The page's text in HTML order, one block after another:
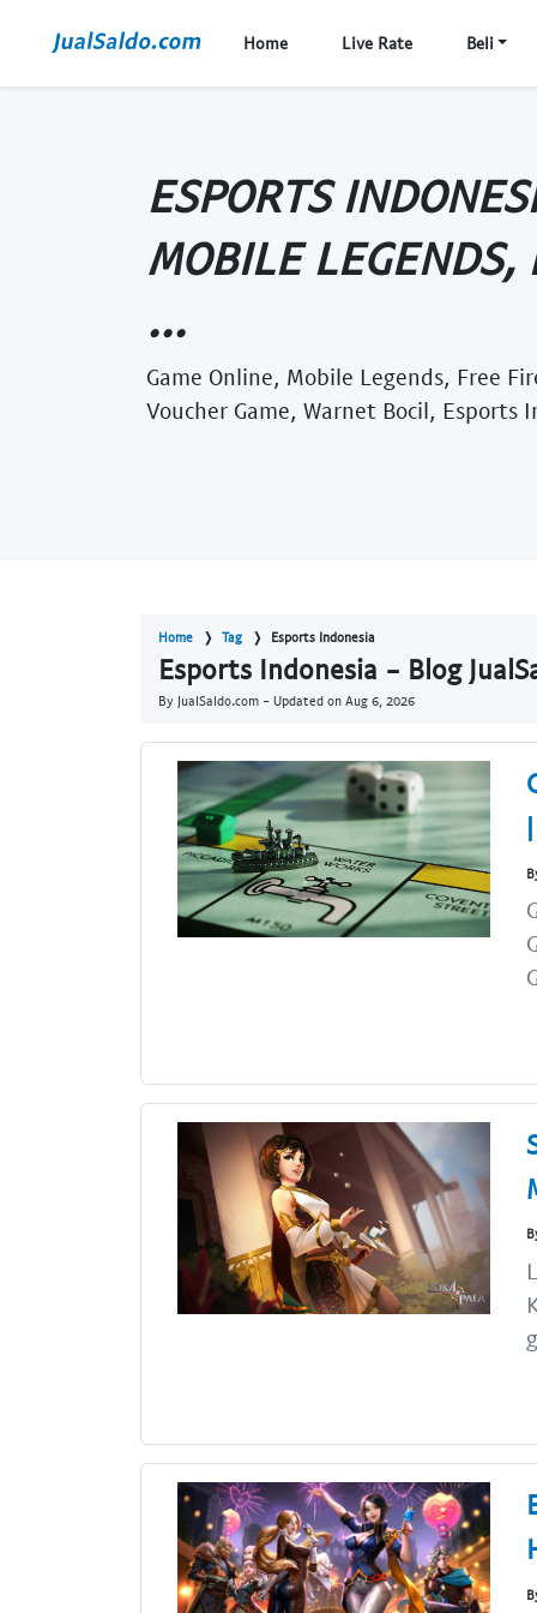
Home Live Rate Beli
ESPORTS
MOBILE LEGENDS,
...
Game Online, Mobile Legends, Free
Voucher Game, Warnet Bocil, Esports
Home Tag Esports Indonesia
Esports Indonesia - Blog
By JualSaldo.com - Updated on Aug 6, 2026